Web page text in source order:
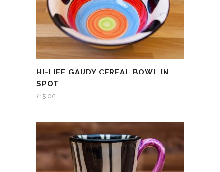
HI-LIFE GAUDY CEREAL BOWL IN
SPOT
£15.00